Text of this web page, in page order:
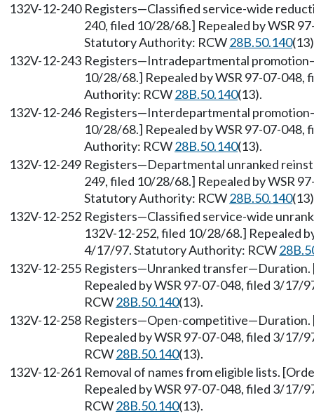
132V-12-240 Registers—Classified service-wide
240, filed 10/28/68.] Repealed by WSR
Statutory Authority: RCW28B.50.140
132V-12-243 Registers—Intradepartmental
10/28/68.] Repealed by WSR 97-07-
Authority: RCW28B.50.140(13).
132V-12-246 Registers—Interdepartmental
10/28/68.] Repealed by WSR 97-07-
Authority: RCW28B.50.140(13).
132V-12-249 Registers—Departmental unranked
249, filed 10/28/68.] Repealed by WSR
Statutory Authority: RCW28B.50.140
132V-12-252 Registers—Classified service-wide
132V-12-252, filed 10/28/68.] Repealed
4/17/97. Statutory Authority: RCW
132V-12-255 Registers—Unranked transfer—Duration.
Repealed by WSR 97-07-048, filed 3/
RCW28B.50.140(13).
132V-12-258 Registers—Open-competitive—Duration.
Repealed by WSR 97-07-048, filed 3/
RCW28B.50.140(13).
132V-12-261 Removal of names from eligible lists.
Repealed by WSR 97-07-048, filed 3/
RCW28B.50.140(13).